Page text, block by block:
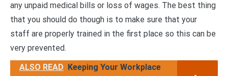
any unpaid medical bills or loss of wages. The best thing
that you should do though is to make sure that your
staff are properly trained in the first place so this can be
very prevented.
ALSO READ
Keeping Your Workplace